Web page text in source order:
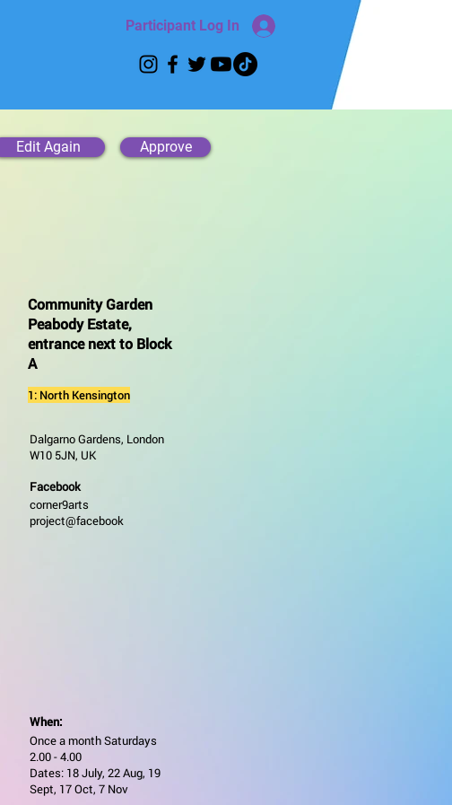
Participant Log In
Edit Again Approve
Community Garden
Peabody Estate,
entrance next to Block
A
1: North Kensington
Dalgarno Gardens, London
W10 5JN, UK
Facebook
corner9arts
project@facebook
When:
Once a month Saturdays
2.00 - 4.00
Dates: 18 July, 22 Aug, 19
Sept, 17 Oct, 7 Nov